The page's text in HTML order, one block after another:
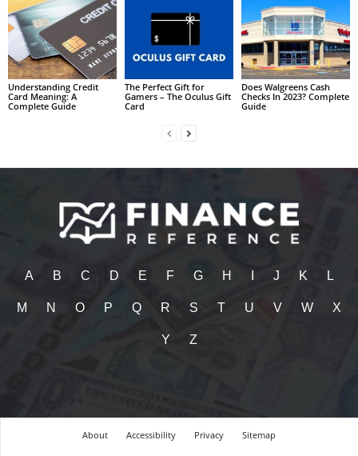
Understanding Credit
Card Meaning: A
Complete Guide
The Perfect Gift for
Gamers – The Oculus Gift
Card
Does Walgreens Cash
Checks In 2023? Complete
Guide
A B C D E F G H J K L
M N O P Q R S T U V W X
Y Z
About Accessibility Privacy Sitemap